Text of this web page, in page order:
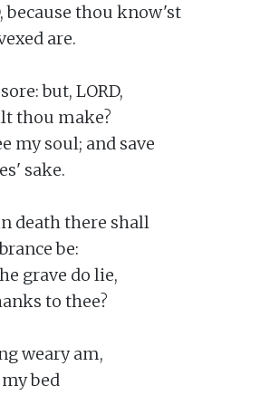
because thou know'st
are.
but, LORD,
thou make?
my soul; and save
sake.
death there shall
be:
grave do lie,
to thee?
weary am,
bed